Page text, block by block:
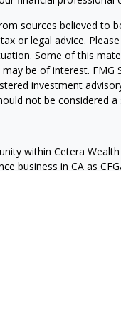
sources believed to
or legal advice.
Some of this
be of interest. FMG
investment
not be considered
within Cetera
business in CA as